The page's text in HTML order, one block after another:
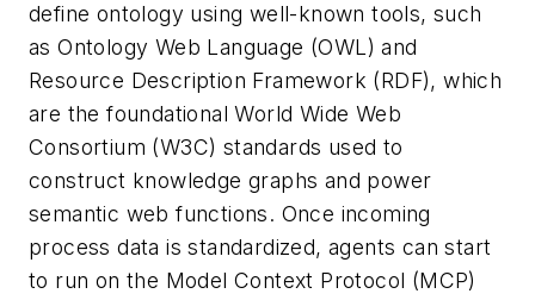
define ontology using well-known tools, such
as Ontology Web Language (OWL) and
Resource Description Framework (RDF), which
are the foundational World Wide Web
Consortium (W3C) standards used to
construct knowledge graphs and power
semantic web functions. Once incoming
process data is standardized, agents can start
to run on the Model Context Protocol (MCP)